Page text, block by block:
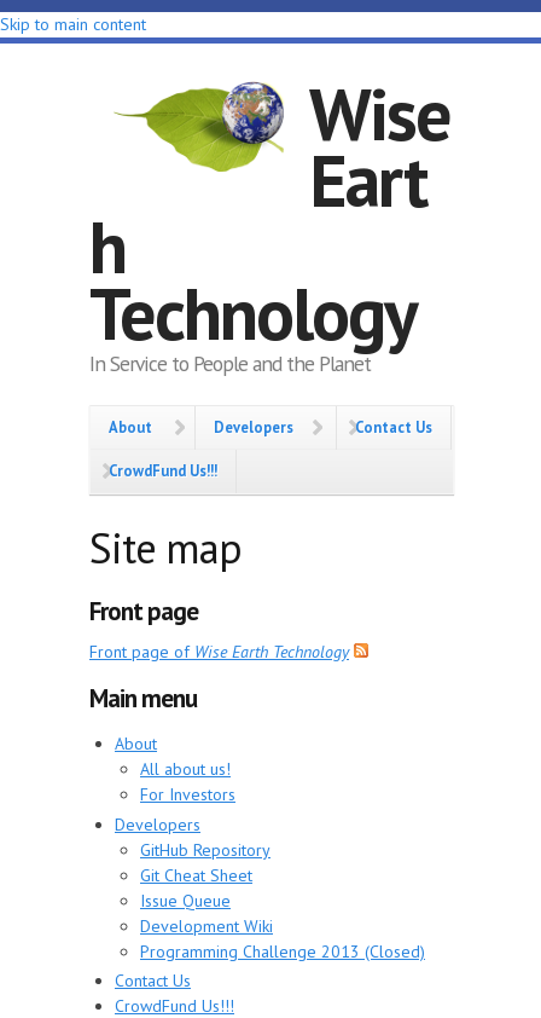
Skip to main content
Wise
Eart
h
Technology
In Service to People and the Planet
About Developers Contact Us
CrowdFund Us!!!
Site map
Front page
Front page of Wise Earth Technology
Main menu
About
All about us!
For Investors
Developers
GitHub Repository
Git Cheat Sheet
Issue Queue
Development Wiki
Programming Challenge 2013 (Closed)
Contact Us
CrowdFund Us!!!